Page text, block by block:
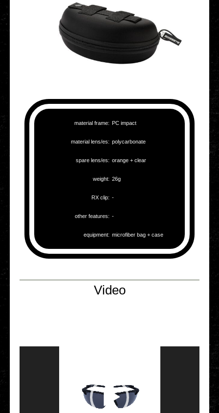
mate­ri­al frame: PC impact
mate­ri­al lens/es: poly­car­bo­na­te
spare lens/es: orange + clear
weight: 26g
RX clip: -
other fea­tures: -
equip­ment: micro­fi­ber bag + case
Video